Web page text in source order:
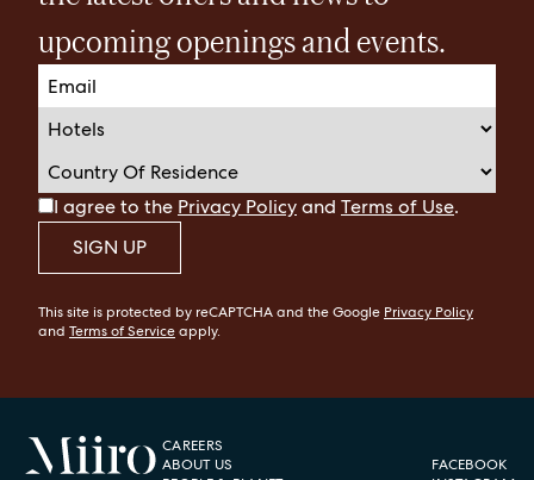
upcoming openings and events.
I agree to the Privacy Policyand Terms of Use.
SIGN UP
This site is protected by reCAPTCHA and the Google Privacy Policy
and Terms of Serviceapply.
CAREERS
ABOUT US
FACEBOOK